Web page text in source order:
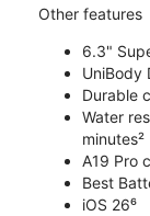
Other features
6.3"
UniBody
Durable
Water
minutes²
A19 Pro
Best
iOS 26⁶